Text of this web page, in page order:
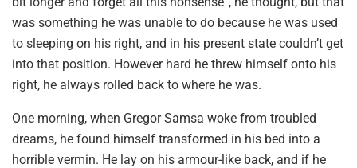
was something he was unable to do because he was used
to sleeping on his right, and in his present state couldn’t get
into that position. However hard he threw himself onto his
right, he always rolled back to where he was.
One morning, when Gregor Samsa woke from troubled
dreams, he found himself transformed in his bed into a
horrible vermin. He lay on his armour-like back, and if he